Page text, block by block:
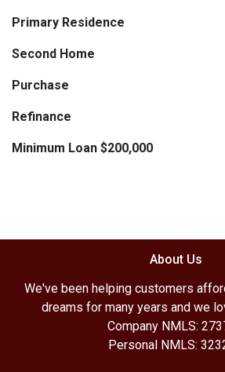
Primary Residence
Second Home
Purchase
Refinance
Minimum Loan $200,000
About Us
We've been helping customers
dreams for many years and we
Company NMLS:
Personal NMLS: